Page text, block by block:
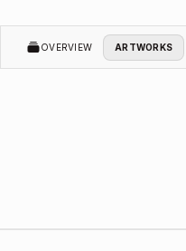
OVERVIEW ARTWORKS